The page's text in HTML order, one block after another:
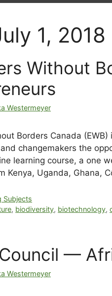
1, 2018
Without
Westermeyer
Borders Canada
changemakers the
learning course, a one
Kenya, Uganda, Ghana,
Subjects
, biodiversity, biotechnology,
—
Westermeyer